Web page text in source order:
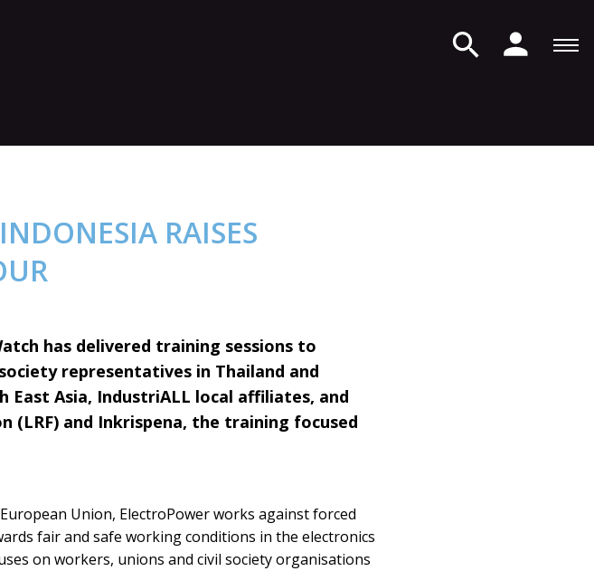
RAISES
has delivered training sessions to
representatives in Thailand and
East Asia, IndustriALL local affiliates, and
and Inkrispena, the training focused
Union, ElectroPower works against forced
fair and safe working conditions in the electronics
on workers, unions and civil society organisations